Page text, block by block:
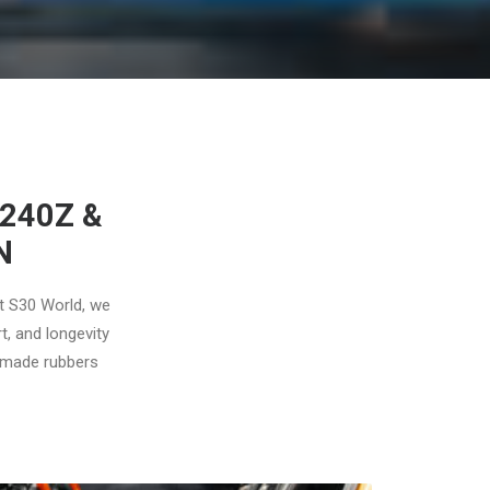
&
World, we
and longevity
rubbers